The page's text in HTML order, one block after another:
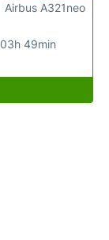
03h 49min
Airbus A321neo